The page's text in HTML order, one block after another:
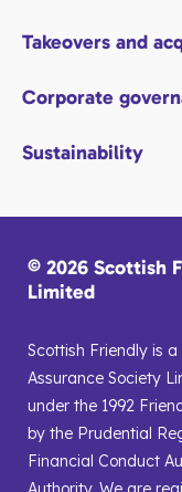
Takeovers and
Corporate
Sustainability
© 2026 Scottish
Limited
Scottish Friendly is
Assurance Society
under the 1992
by the Prudential
Financial Conduct